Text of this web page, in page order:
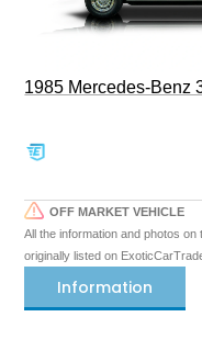
1985 Mercedes-Benz
OFF MARKET VEHICLE
All the information and photos
originally listed on
Information